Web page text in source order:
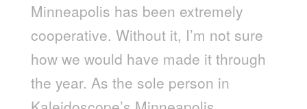
Minneapolis has been extremely
cooperative. Without it, I’m not sure
how we would have made it through
the year. As the sole person in